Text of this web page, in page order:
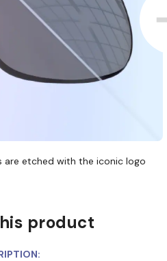
are etched with the iconic logo
product